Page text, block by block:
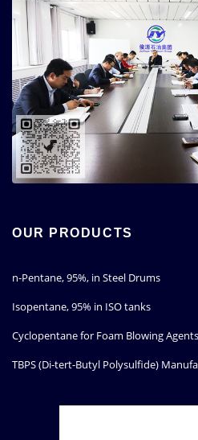
OUR PRODUCTS
n-Pentane, 95%, in Steel Drums
Isopentane, 95% in ISO tanks
Cyclopentane for Foam Blowing Agents
TBPS (Di-tert-Butyl Polysulfide)